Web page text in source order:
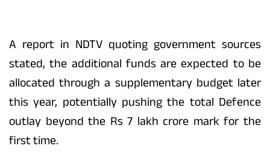
A report in NDTV quoting government sources
stated, the additional funds are expected to be
allocated through a supplementary budget later
this year, potentially pushing the total Defence
outlay beyond the Rs 7 lakh crore mark for the
first time.